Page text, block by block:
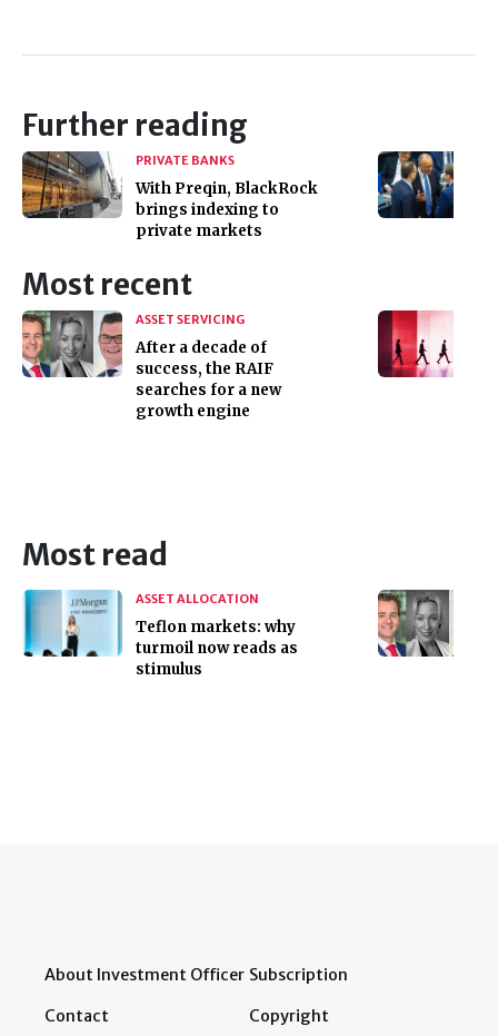
Further reading
PRIVATE BANKS
With Preqin, BlackRock
brings indexing to
private markets
Most recent
ASSET SERVICING
After a decade of
success, the RAIF
searches for a new
growth engine
Most read
ASSET ALLOCATION
Teflon markets: why
turmoil now reads as
stimulus
About Investment Officer
Contact
Subscription
Copyright